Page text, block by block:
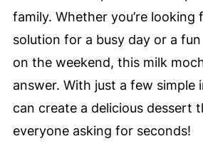
family. Whether you’re looking
solution for a busy day or a
on the weekend, this milk
answer. With just a few simple
can create a delicious dessert
everyone asking for seconds!